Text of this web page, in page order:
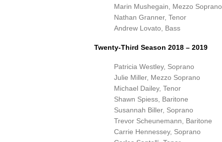
Marin Mushegain, Mezzo Soprano
Nathan Granner, Tenor
Andrew Lovato, Bass
Twenty-Third Season 2018 – 2019
Patricia Westley, Soprano
Julie Miller, Mezzo Soprano
Michael Dailey, Tenor
Shawn Spiess, Baritone
Susannah Biller, Soprano
Trevor Scheunemann, Baritone
Carrie Hennessey, Soprano